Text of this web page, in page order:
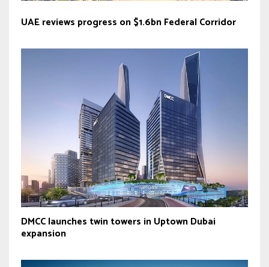
UAE reviews progress on $1.6bn Federal Corridor
DMCC launches twin towers in Uptown Dubai
expansion